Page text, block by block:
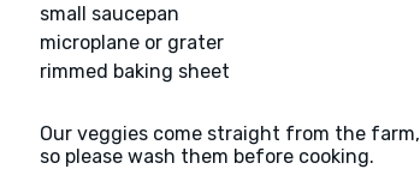
small saucepan
microplane or grater
rimmed baking sheet
Our veggies come straight from the farm,
so please wash them before cooking.